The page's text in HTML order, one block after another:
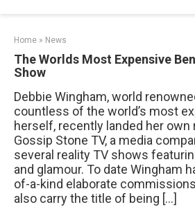
Home » News
The Worlds Most Expensive
Show
Debbie Wingham, world
countless of the world’s most
herself, recently landed her own
Gossip Stone TV, a media
several reality TV shows
and glamour. To date Wingham
of-a-kind elaborate
also carry the title of being […]